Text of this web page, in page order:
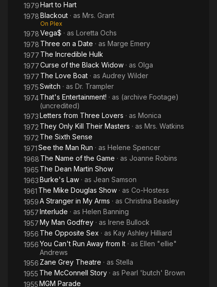
1979Hart to Hart
1978Blackout · as Mrs. Grant
On Plex
1978Vega$ · as Loretta Ochs
1978 Three on a Date · as Marge Emery
1977 The Incredible Hulk
1977Curse of the Black Widow · as Olga
1977 The Love Boat · as Audrey Wilder
1975Switch · as Dr. Trampler
1974That's Entertainment! · as (archive Footage)
(uncredited)
1973Letters from Three Lovers · as Monica
1972 They Only Kill Their Masters · as Mrs. Watkins
1972 The Sixth Sense
1971See the Man Run · as Helene Spencer
1968 The Name of the Game · as Joanne Robins
1965 The Dean Martin Show
1963Burke's Law · as Jean Samson
1961 The Mike Douglas Show · as Co-Hostess
1959A Stranger in My Arms · as Christina Beasley
1957Interlude · as Helen Banning
1957My Man Godfrey · as Irene Bullock
1956 The Opposite Sex · as Kay Ashley Hilliard
1956You Can't Run Away from It · as Ellen "ellie"
Andrews
1956 Zane Grey Theatre · as Stella
1955 The McConnell Story · as Pearl 'butch' Brown
1955MGM Parade